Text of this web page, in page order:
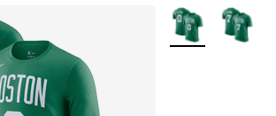
More Colors